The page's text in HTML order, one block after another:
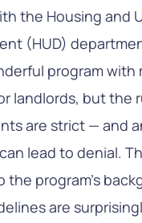
the Housing and
(HUD)
program with
landlords, but the
are strict — and
lead to denial.
the program’s
are